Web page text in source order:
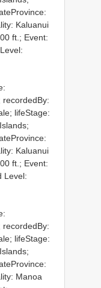
Kaluanui
ft.; Event:
recordedBy:
lifeStage:
Kaluanui
ft.; Event:
Level:
recordedBy:
lifeStage:
Manoa